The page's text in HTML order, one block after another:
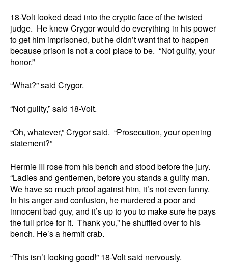
18-Volt looked dead into the cryptic face of the twisted
judge. He knew Crygor would do everything in his power
to get him imprisoned, but he didn’t want that to happen
because prison is not a cool place to be. “Not guilty, your
honor.”
“What?” said Crygor.
“Not guilty,” said 18-Volt.
“Oh, whatever,” Crygor said. “Prosecution, your opening
statement?”
Hermie III rose from his bench and stood before the jury.
“Ladies and gentlemen, before you stands a guilty man.
We have so much proof against him, it’s not even funny.
In his anger and confusion, he murdered a poor and
innocent bad guy, and it’s up to you to make sure he pays
the full price for it. Thank you,” he shuffled over to his
bench. He’s a hermit crab.
“This isn’t looking good!” 18-Volt said nervously.